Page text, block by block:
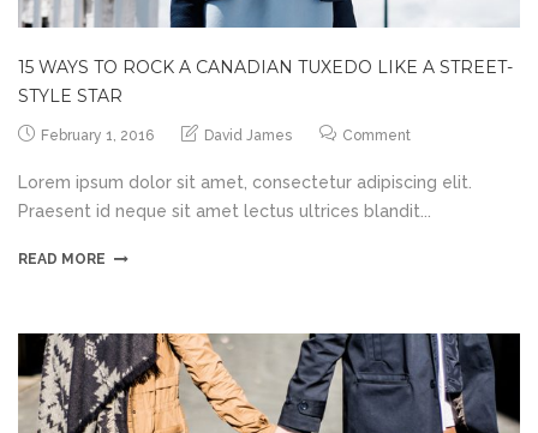
15 WAYS TO ROCK A CANADIAN TUXEDO LIKE A STREET-
STYLE STAR
February 1, 2016 David James Comment
Lorem ipsum dolor sit amet, consectetur adipiscing elit.
Praesent id neque sit amet lectus ultrices blandit...
READ MORE